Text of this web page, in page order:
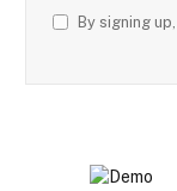
By signing